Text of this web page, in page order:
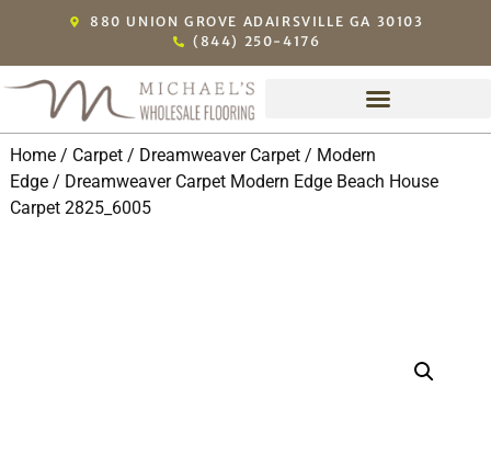
880 UNION GROVE ADAIRSVILLE GA 30103
(844) 250-4176
Home/ Carpet/ Dreamweaver Carpet/ Modern
Edge/ Dreamweaver Carpet Modern Edge Beach House
Carpet 2825_6005